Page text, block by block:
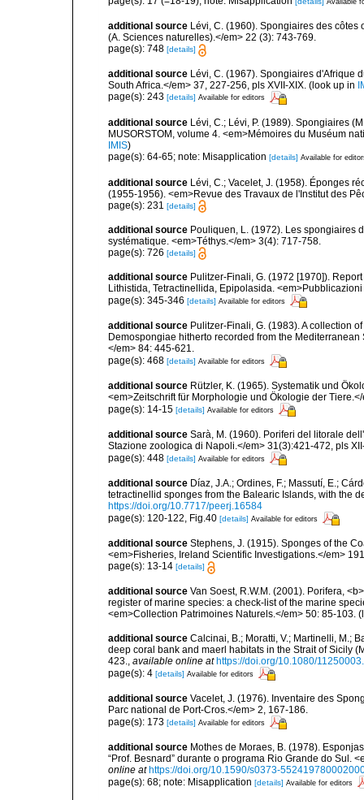
Available
additional source Lévi, C. (1960). Spongiaires des
(A. Sciences naturelles).</em> 22 (3): 743-769.
page(s): 748 [details]
additional source Lévi, C. (1967). Spongiaires d'Afrique
South Africa.</em> 37, 227-256, pls XVII-XIX. (look up in
page(s): 243 [details] Available for editors
additional source Lévi, C.; Lévi, P. (1989). Spongiaires
MUSORSTOM, volume 4. <em>Mémoires du Muséum
IMIS)
page(s): 64-65; note: Misapplication [details] Available for
additional source Lévi, C.; Vacelet, J. (1958). Éponges
(1955-1956). <em>Revue des Travaux de l'Institut des
page(s): 231 [details]
additional source Pouliquen, L. (1972). Les spongiaires
systématique. <em>Téthys.</em> 3(4): 717-758.
page(s): 726 [details]
additional source Pulitzer-Finali, G. (1972 [1970]).
Lithistida, Tetractinellida, Epipolasida.
page(s): 345-346 [details] Available for editors
additional source Pulitzer-Finali, G. (1983). A collection
Demospongiae hitherto recorded from the
</em> 84: 445-621.
page(s): 468 [details] Available for editors
additional source Rützler, K. (1965). Systematik und
<em>Zeitschrift für Morphologie und Ökologie der
page(s): 14-15 [details] Available for editors
additional source Sarà, M. (1960). Poriferi del litorale
Stazione zoologica di Napoli.</em> 31(3):421-472, pls
page(s): 448 [details] Available for editors
additional source Díaz, J.A.; Ordines, F.; Massutí, E.;
tetractinellid sponges from the Balearic Islands, with the
https://doi.org/10.7717/peerj.16584
page(s): 120-122, Fig.40 [details] Available for editors
additional source Stephens, J. (1915). Sponges of the
<em>Fisheries, Ireland Scientific Investigations.</em>
page(s): 13-14 [details]
additional source Van Soest, R.W.M. (2001). Porifera,
register of marine species: a check-list of the marine
<em>Collection Patrimoines Naturels.</em> 50: 85-103.
additional source Calcinai, B.; Moratti, V.; Martinelli, M.;
deep coral bank and maerl habitats in the Strait of Sicily
423., available online at https://doi.org/10.1080/
page(s): 4 [details] Available for editors
additional source Vacelet, J. (1976). Inventaire des
Parc national de Port-Cros.</em> 2, 167-186.
page(s): 173 [details] Available for editors
additional source Mothes de Moraes, B. (1978).
“Prof. Besnard” durante o programa Rio Grande do Sul.
online at https://doi.org/10.1590/s0373-
page(s): 68; note: Misapplication [details] Available for editors